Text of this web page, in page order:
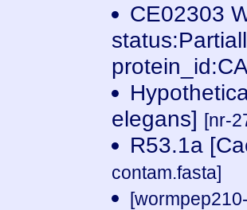
CE02303
elegans] [nr-
R53.1a
contam.fasta]